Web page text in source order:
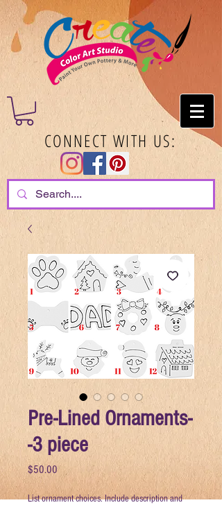
CONNECT WITH US:
Pre-Lined Ornaments-
-3 piece
$50.00 Price
List ornament choices. Include description and